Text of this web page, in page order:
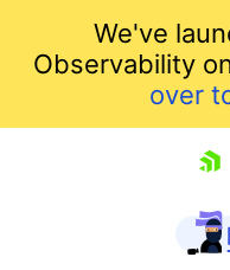
We've
Observability
over